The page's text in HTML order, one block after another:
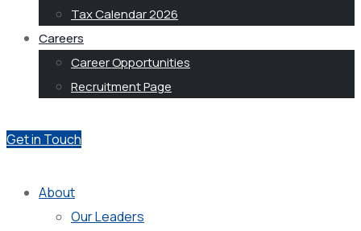
Tax Calendar 2026
Careers
Career Opportunities
Recruitment Page
Get in Touch
About
Our Leaders